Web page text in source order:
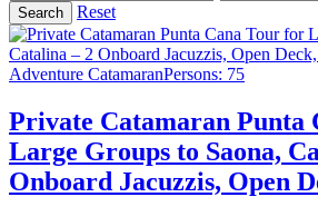
Reset
Adventure CatamaranPersons: 75
Private Catamaran Punta
Large Groups to Saona,
Onboard Jacuzzis, Open